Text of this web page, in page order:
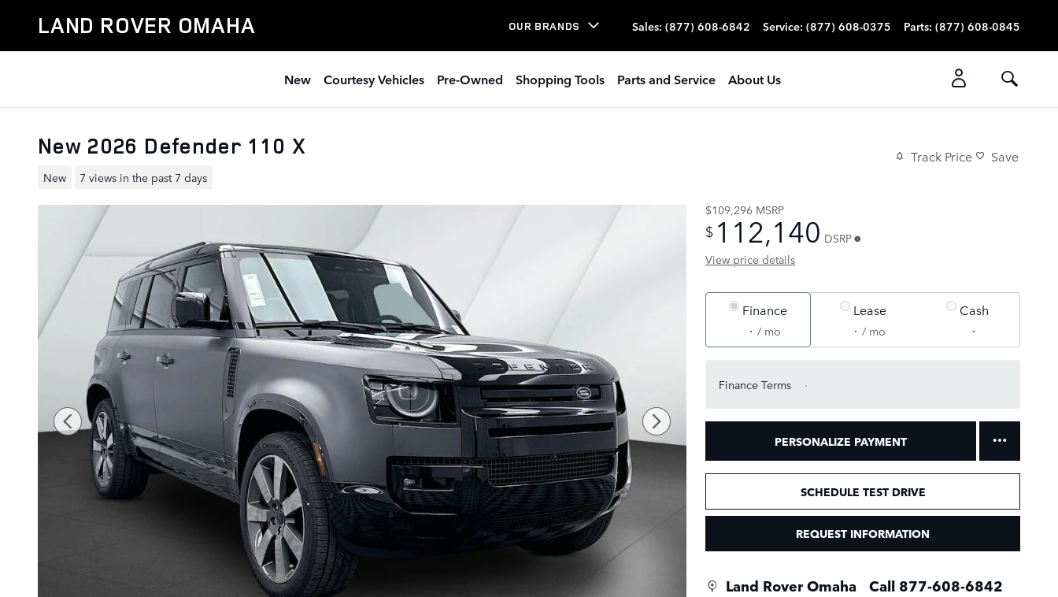
LAND ROVER OMAHA OUR BRANDS Sales: (877) 608-6842 Service: (877) 608-0375 Parts: (877) 608-0845
New Courtesy Vehicles Pre-Owned Shopping Tools Parts and Service About Us
New 2026 Defender 110 X
New 7 views in the past 7 days
Track Price Save
$109,296 MSRP
$ 112,140 DSRP
View price details
Finance
/ mo
Lease
/ mo
Cash
Finance Terms
PERSONALIZE PAYMENT
SCHEDULE TEST DRIVE
REQUEST INFORMATION
Land Rover Omaha Call 877-608-6842